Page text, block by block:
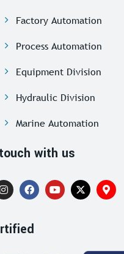
Factory Automation
Process Automation
Equipment Division
Hydraulic Division
Marine Automation
with us